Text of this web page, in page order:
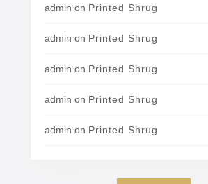
admin on Printed Shrug
admin on Printed Shrug
admin on Printed Shrug
admin on Printed Shrug
admin on Printed Shrug